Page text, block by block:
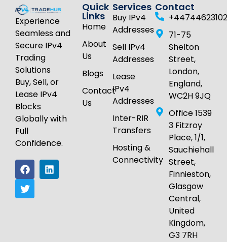
Experience
Seamless and
Secure IPv4
Trading
Solutions
Buy, Sell, or
Lease IPv4
Blocks
Globally with
Full
Confidence.
Quick
Links
Home
About
Us
Blogs
Contact
Us
Services
Buy IPv4
Addresses
Sell IPv4
Addresses
Lease
IPv4
Addresses
Inter-RIR
Transfers
Hosting &
Connectivity
Contact
71-75
Shelton
Street,
London,
England,
WC2H 9JQ
Office 1539
3 Fitzroy
Place, 1/1,
Sauchiehall
Street,
Finnieston,
Glasgow
Central,
United
Kingdom,
G3 7RH